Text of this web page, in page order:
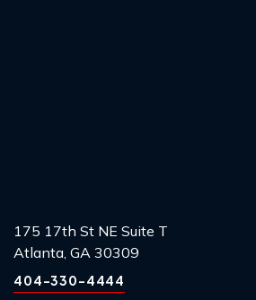
175 17th St NE Suite T
Atlanta, GA 30309
404-330-4444